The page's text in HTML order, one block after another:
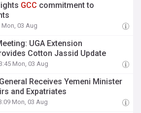
GCC commitment to
Mon, 03 Aug
UGA Extension
Cotton Jassid Update
Mon, 03 Aug
Receives Yemeni Minister
and Expatriates
Mon, 03 Aug